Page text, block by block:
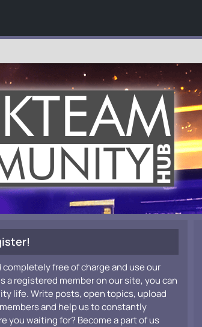
free of charge and use our
registered member on our site, you can
life. Write posts, open topics, upload
and help us to constantly
you waiting for? Become a part of us